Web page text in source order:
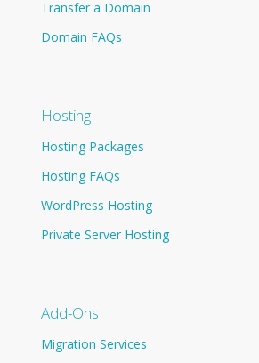
Transfer a Domain
Domain FAQs
Hosting
Hosting Packages
Hosting FAQs
WordPress Hosting
Private Server Hosting
Add-Ons
Migration Services